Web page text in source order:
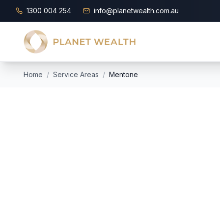
1300 004 254 info@planetwealth.com.au
Home / Service Areas / Mentone